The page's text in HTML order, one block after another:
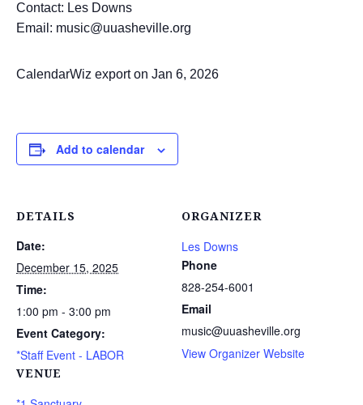
Contact: Les Downs
Email: music@uuasheville.org
CalendarWiz export on Jan 6, 2026
Add to calendar
DETAILS
Date:
December 15, 2025
Time:
1:00 pm - 3:00 pm
Event Category:
*Staff Event - LABOR
VENUE
ORGANIZER
Les Downs
Phone
828-254-6001
Email
music@uuasheville.org
View Organizer Website